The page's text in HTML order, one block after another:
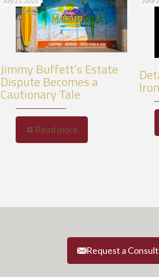
Jimmy Buffett’s Estate
Dispute Becomes a
Cautionary Tale
Read more
Request a